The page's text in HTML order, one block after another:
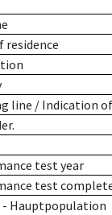
residence
line / Indication
test year
test
- Hauptpopulation